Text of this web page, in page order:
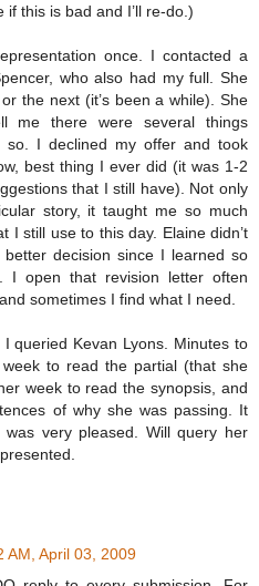
this is bad and I’ll re-do.)
once. I contacted a
who also had my full. She
the next (it’s been a while). She
me there were several things
so. I declined my offer and took
best thing I ever did (it was 1-2
that I still have). Not only
story, it taught me so much
I still use to this day. Elaine didn’t
decision since I learned so
I open that revision letter often
sometimes I find what I need.
queried Kevan Lyons. Minutes to
to read the partial (that she
week to read the synopsis, and
of why she was passing. It
very pleased. Will query her
AM, April 03, 2009